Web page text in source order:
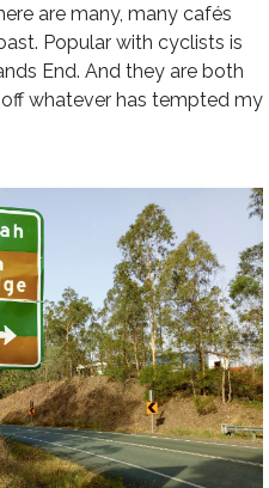
are many, many cafés
Popular with cyclists is
End. And they are both
whatever has tempted my